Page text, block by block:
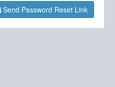
Send Password Reset Link